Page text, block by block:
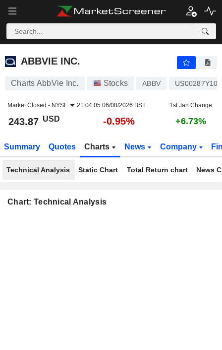
ABBVIE INC.
ABBVIE INC.
Charts AbbVie Inc. Stocks ABBV
Market Closed - NYSE 21:04:05 06/08/2026 BST 1st Jan Change
243.87 USD -0.95% +6.73%
Summary Quotes Charts News Company
Technical Analysis Static Chart Total Return chart News
Chart: Technical Analysis